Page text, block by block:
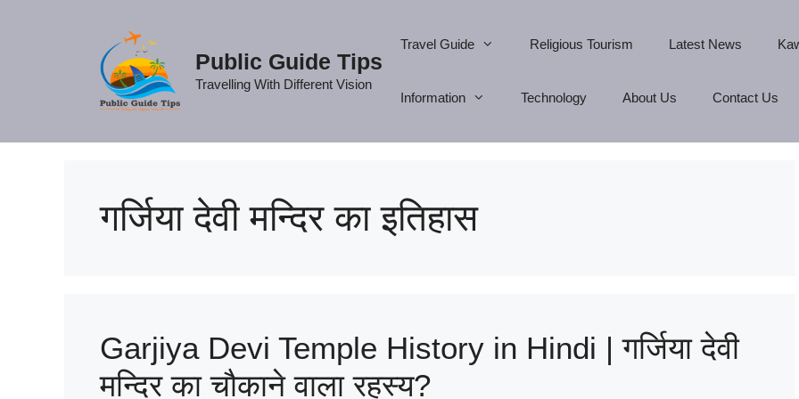
Public Guide Tips
Travelling With Different Vision
Travel Guide Religious Tourism Latest News
Information Technology About Us Contact Us
गर्जिया देवी मन्दिर का इतिहास
Garjiya Devi Temple History in Hindi | गर्जिया देवी
मन्दिर का चौकाने वाला रहस्य?